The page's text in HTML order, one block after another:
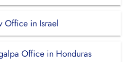
Office in Israel
Office in Honduras